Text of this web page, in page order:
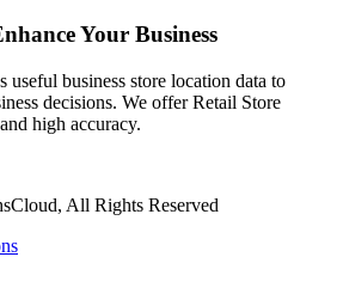
Your Business
business store location data to
decisions. We offer Retail Store
high accuracy.
All Rights Reserved